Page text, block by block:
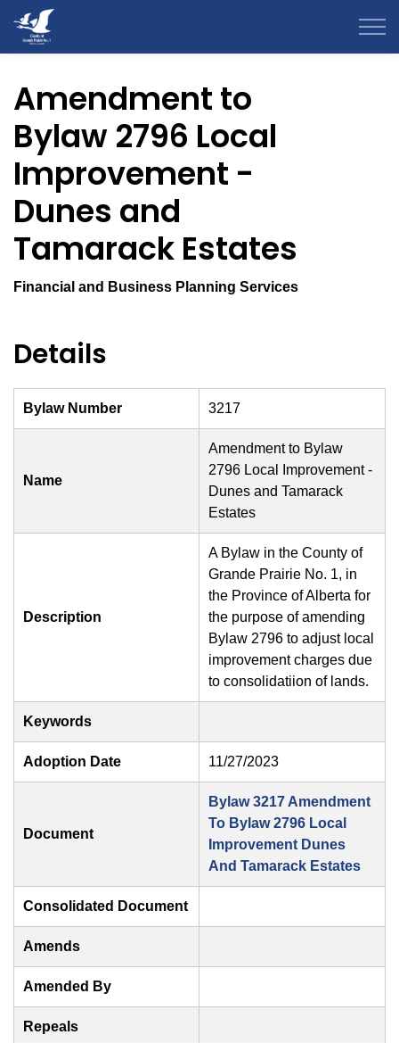
Amendment to
Bylaw 2796 Local
Improvement -
Dunes and
Tamarack Estates
Financial and Business Planning Services
Details
Bylaw Number 3217
Name
Amendment to Bylaw
2796 Local Improvement -
Dunes and Tamarack
Estates
Description
A Bylaw in the County of
Grande Prairie No. 1, in
the Province of Alberta for
the purpose of amending
Bylaw 2796 to adjust local
improvement charges due
to consolidatiion of lands.
Keywords
Adoption Date 11/27/2023
Document
Bylaw 3217 Amendment
To Bylaw 2796 Local
Improvement Dunes
And Tamarack Estates
Consolidated Document
Amends
Amended By
Repeals